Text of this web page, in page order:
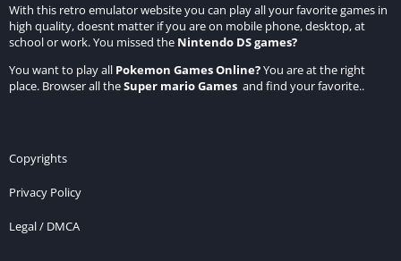
With this retro emulator website you can play all your favorite games in
high quality, doesnt matter if you are on mobile phone, desktop, at
school or work. You missed the Nintendo DS games?
You want to play all Pokemon Games Online?You are at the right
place. Browser all theSuper mario Games and find your favorite..
Copyrights
Privacy Policy
Legal / DMCA